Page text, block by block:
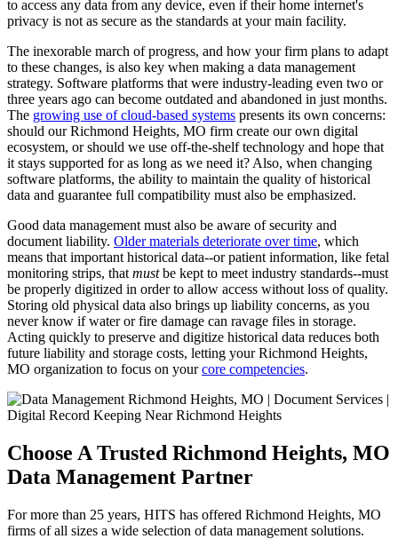
to access any data from any device, even if their home internet's
privacy is not as secure as the standards at your main facility.
The inexorable march of progress, and how your firm plans to adapt
to these changes, is also key when making a data management
strategy. Software platforms that were industry-leading even two or
three years ago can become outdated and abandoned in just months.
The growing use of cloud-based systems presents its own concerns:
should our Richmond Heights, MO firm create our own digital
ecosystem, or should we use off-the-shelf technology and hope that
it stays supported for as long as we need it? Also, when changing
software platforms, the ability to maintain the quality of historical
data and guarantee full compatibility must also be emphasized.
Good data management must also be aware of security and
document liability. Older materials deteriorate over time, which
means that important historical data--or patient information, like fetal
monitoring strips, that mustbe kept to meet industry standards--must
be properly digitized in order to allow access without loss of quality.
Storing old physical data also brings up liability concerns, as you
never know if water or fire damage can ravage files in storage.
Acting quickly to preserve and digitize historical data reduces both
future liability and storage costs, letting your Richmond Heights,
MO organization to focus on yourcore competencies.
Choose A Trusted Richmond Heights, MO
Data Management Partner
For more than 25 years, HITS has offered Richmond Heights, MO
firms of all sizes a wide selection of data management solutions.